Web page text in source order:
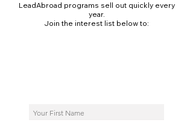
LeadAbroad programs sell out quickly every
year.
Join the interest list below to: